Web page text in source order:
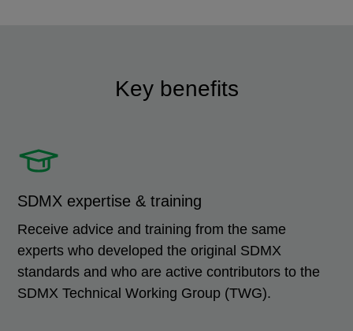
Key benefits
SDMX expertise & training
Receive advice and training from the same
experts who developed the original SDMX
standards and who are active contributors to the
SDMX Technical Working Group (TWG).